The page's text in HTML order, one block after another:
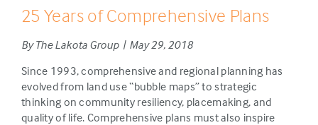
25 Years of Comprehensive Plans
By The Lakota Group | May 29, 2018
Since 1993, comprehensive and regional planning has
evolved from land use “bubble maps” to strategic
thinking on community resiliency, placemaking, and
quality of life. Comprehensive plans must also inspire